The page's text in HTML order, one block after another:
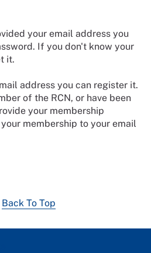
your email address you
If you don't know your
it.
address you can register it.
of the RCN, or have been
your membership
membership to your email
Back To Top